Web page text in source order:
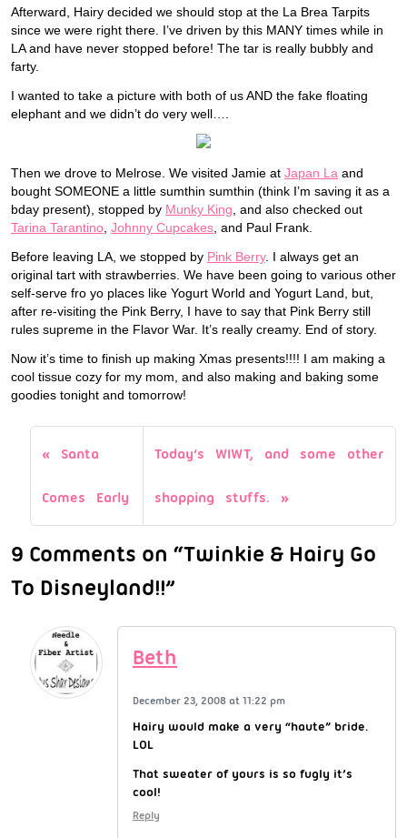
Afterward, Hairy decided we should stop at the La Brea Tarpits
since we were right there. I’ve driven by this MANY times while in
LA and have never stopped before! The tar is really bubbly and
farty.
I wanted to take a picture with both of us AND the fake floating
elephant and we didn’t do very well….
Then we drove to Melrose. We visited Jamie at Japan La and
bought SOMEONE a little sumthin sumthin (think I’m saving it as a
bday present), stopped by Munky King , and also checked out
Tarina Tarantino Johnny Cupcakes , and Paul Frank.
Before leaving LA, we stopped by Pink Berry. I always get an
original tart with strawberries. We have been going to various other
self-serve fro yo places like Yogurt World and Yogurt Land, but,
after re-visiting the Pink Berry, I have to say that Pink Berry still
rules supreme in the Flavor War. It’s really creamy. End of story.
Now it’s time to finish up making Xmas presents!!!! I am making a
cool tissue cozy for my mom, and also making and baking some
goodies tonight and tomorrow!
Santa
Comes Early
Today’s WIWT, and some other
shopping stuffs.
9 Comments on “Twinkie & Hairy Go
To Disneyland!!”
Beth
December 23, 2008 at 11:22 pm
Hairy would make a very “haute” bride.
LOL
That sweater of yours is so fugly it’s
cool!
Reply